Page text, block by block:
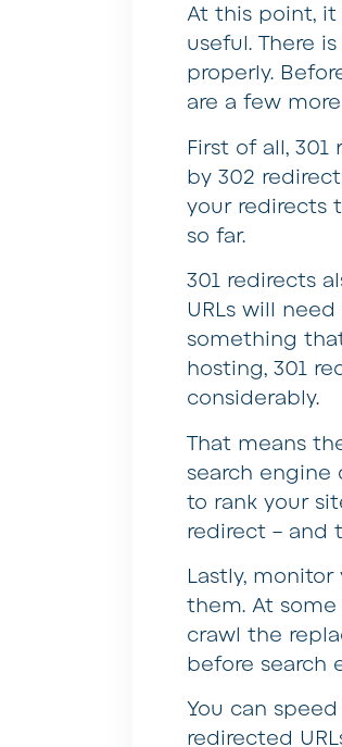
At this point, it
useful. There
properly.
are a few
First of all,
by 302
your redirects
so far.
301 redirects
URLs will
something
hosting, 301
considerably.
That means
search engine
to rank your
redirect – and
Lastly,
them. At
crawl the
before search
You can
redirected